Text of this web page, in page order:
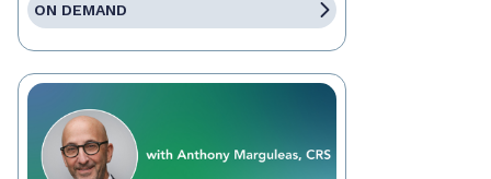
ON DEMAND